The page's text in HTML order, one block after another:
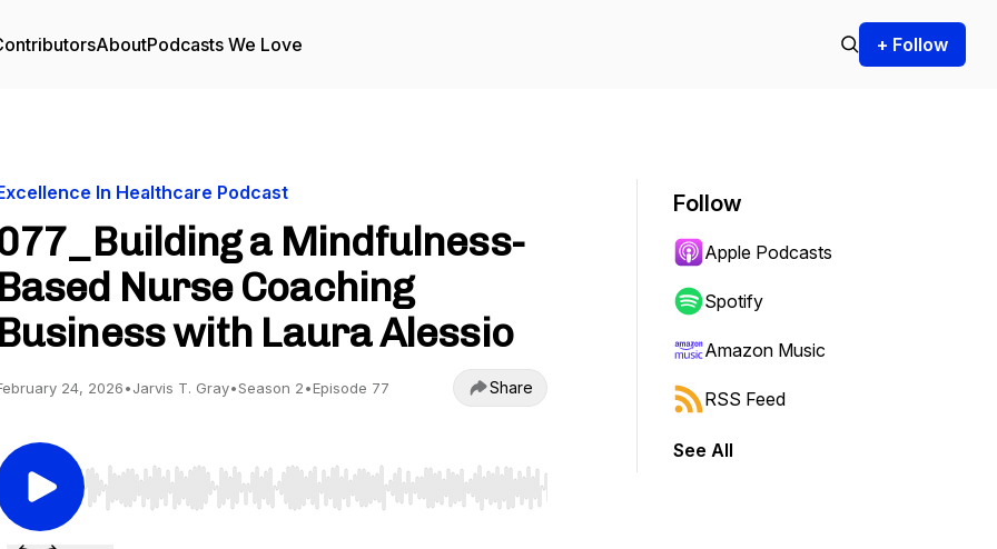
AboutPodcasts We Love + Follow
In Healthcare Podcast
a Mindfulness-
Based Nurse Coaching
Business with Laura Alessio
24, 2026•Jarvis T. Gray•Season 2•Episode 77 Share
Use Left/Right to seek, Home/End to jump to start or end. Hold shift to jump forward or backward.
Follow
Apple Podcasts
Spotify
Amazon Music
RSS Feed
See All